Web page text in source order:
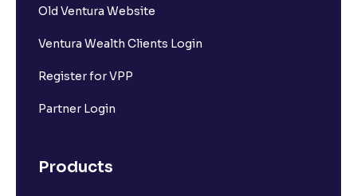
Old Ventura Website
Ventura Wealth Clients Login
Register for VPP
Partner Login
Products